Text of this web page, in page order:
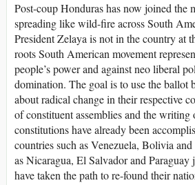
Post-coup Honduras has now joined the
spreading like wild-fire across South
President Zelaya is not in the country at
roots South American movement
people’s power and against neo liberal
domination. The goal is to use the ballot
about radical change in their respective
of constituent assemblies and the
constitutions have already been
countries such as Venezuela, Bolivia
as Nicaragua, El Salvador and Paraguay
have taken the path to re-found their